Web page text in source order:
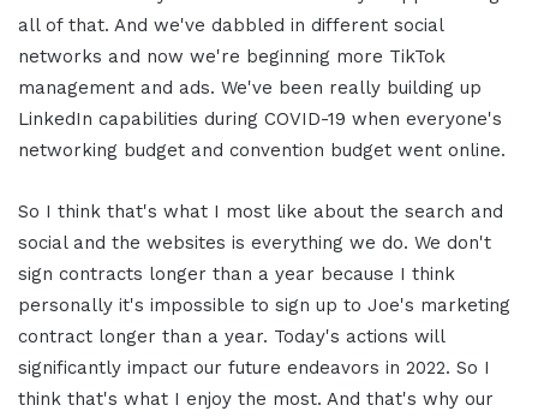
all of that. And we've dabbled in different social
networks and now we're beginning more TikTok
management and ads. We've been really building up
LinkedIn capabilities during COVID-19 when everyone's
networking budget and convention budget went online.
So I think that's what I most like about the search and
social and the websites is everything we do. We don't
sign contracts longer than a year because I think
personally it's impossible to sign up to Joe's marketing
contract longer than a year. Today's actions will
significantly impact our future endeavors in 2022. So I
think that's what I enjoy the most. And that's why our